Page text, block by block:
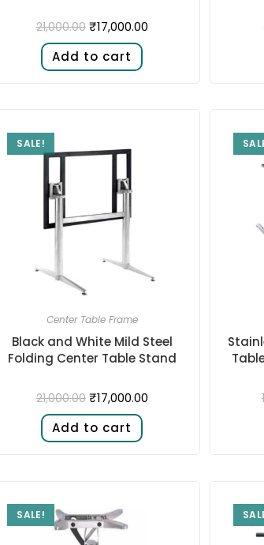
21,000.00 ₹17,000.00
Add to cart
SALE!
Center Table Frame
Black and White Mild Steel
Folding Center Table Stand
21,000.00 ₹17,000.00
Add to cart
SALE!